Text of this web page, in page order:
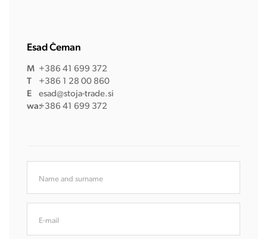
Esad Čeman
M +386 41 699 372
T
+386 1 28 00 860
E
esad@stoja-trade.si
wa:+386 41 699 372
Name and surname
E-mail